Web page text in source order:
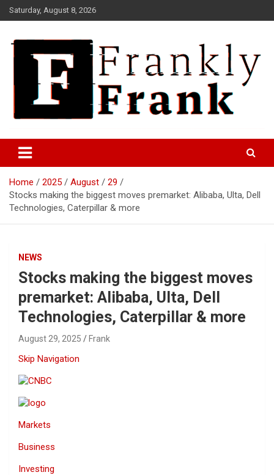
Skip
to
Saturday, August 8, 2026
FrankTrades.com | Stock
Market News, Stock Options
Flow, Dark Pool, Product
Reviews & more!
Home 2025 August
29
Stocks making the biggest moves premarket: Alibaba, Ulta, Dell
Technologies, Caterpillar & more
NEWS
Stocks making the biggest moves
premarket: Alibaba, Ulta, Dell
Technologies, Caterpillar & more
August 29, 2025 Frank
Skip Navigation
Markets
Business
Investing